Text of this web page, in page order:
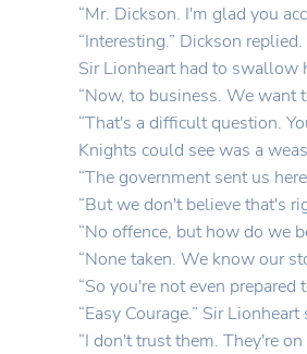
“Mr. Dickson. I'm glad you
“Interesting.” Dickson
Sir Lionheart had to swallow
“Now, to business. We want
“That's a difficult question.
Knights could see was a
“The government sent us
“But we don't believe that's
“No offence, but how do we
“None taken. We know our
“So you're not even prepared
“Easy Courage.” Sir
“I don't trust them. They're